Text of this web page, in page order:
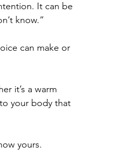
It can be
know.”
can make or
it’s a warm
your body that
yours.